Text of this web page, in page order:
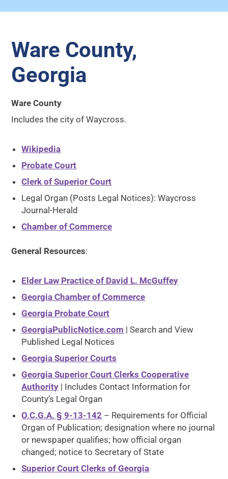
Ware County,
Georgia
Ware County
Includes the city of Waycross.
Wikipedia
Probate Court
Clerk of Superior Court
Legal Organ (Posts Legal Notices): Waycross
Journal-Herald
Chamber of Commerce
General Resources:
Elder Law Practice of David L. McGuffey
Georgia Chamber of Commerce
Georgia Probate Court
GeorgiaPublicNotice.com | Search and View
Published Legal Notices
Georgia Superior Courts
Georgia Superior Court Clerks Cooperative
Authority | Includes Contact Information for
County’s Legal Organ
O.C.G.A. § 9-13-142 – Requirements for Official
Organ of Publication; designation where no journal
or newspaper qualifies; how official organ
changed; notice to Secretary of State
Superior Court Clerks of Georgia